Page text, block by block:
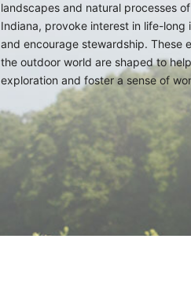
landscapes and natural processes
Indiana, provoke interest in life-long
and encourage stewardship. These
the outdoor world are shaped to
exploration and foster a sense of